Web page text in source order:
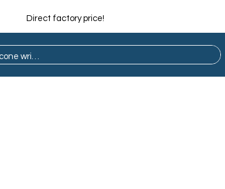
Direct factory price!